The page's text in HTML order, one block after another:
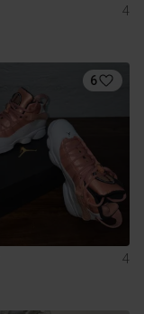
4
6
4